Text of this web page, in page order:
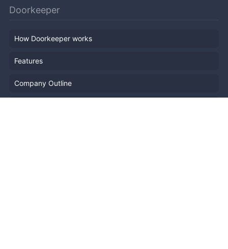
Doorkeeper
How Doorkeeper works
Features
Company Outline